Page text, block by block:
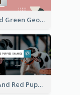
Pink And Green Geometric Art Studio YouTube Channel Art
Green And Red Puppy Photo Puppies Vlog YouTube Channel Art